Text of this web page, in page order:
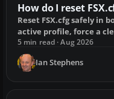
How do I reset
Reset FSX.cfg safely in
active profile, force a
add-on entries.
5 min read · Aug 2026
Ian Stephens